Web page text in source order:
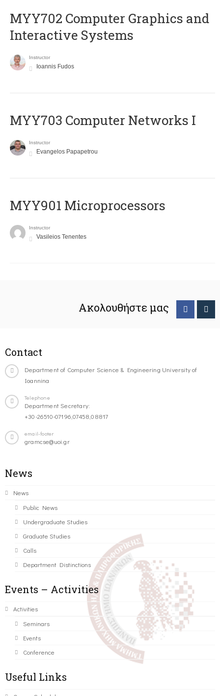
MYY702 Computer Graphics and
Interactive Systems
Instructor
Ioannis Fudos
MYY703 Computer Networks I
Instructor
Evangelos Papapetrou
MYY901 Microprocessors
Instructor
Vasileios Tenentes
Ακολουθήστε μας
Contact
Department of Computer Science & Engineering University of
Ioannina
Telephone
Department Secretary:
+30-26510-07196,07458,08817
email-footer
gramcse@uoi.gr
News
News
Public News
Undergraduate Studies
Graduate Studies
Calls
Department Distinctions
Events – Activities
Activities
Seminars
Events
Conference
Useful Links